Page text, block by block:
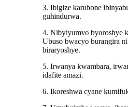
3. Ibigize karubone
guhindurwa.
4. Nibyiyumvo byoroshye
Ubuso bwacyo burangira
biraryoshye.
5. Irwanya kwambara,
idafite amazi.
6. Ikoreshwa cyane